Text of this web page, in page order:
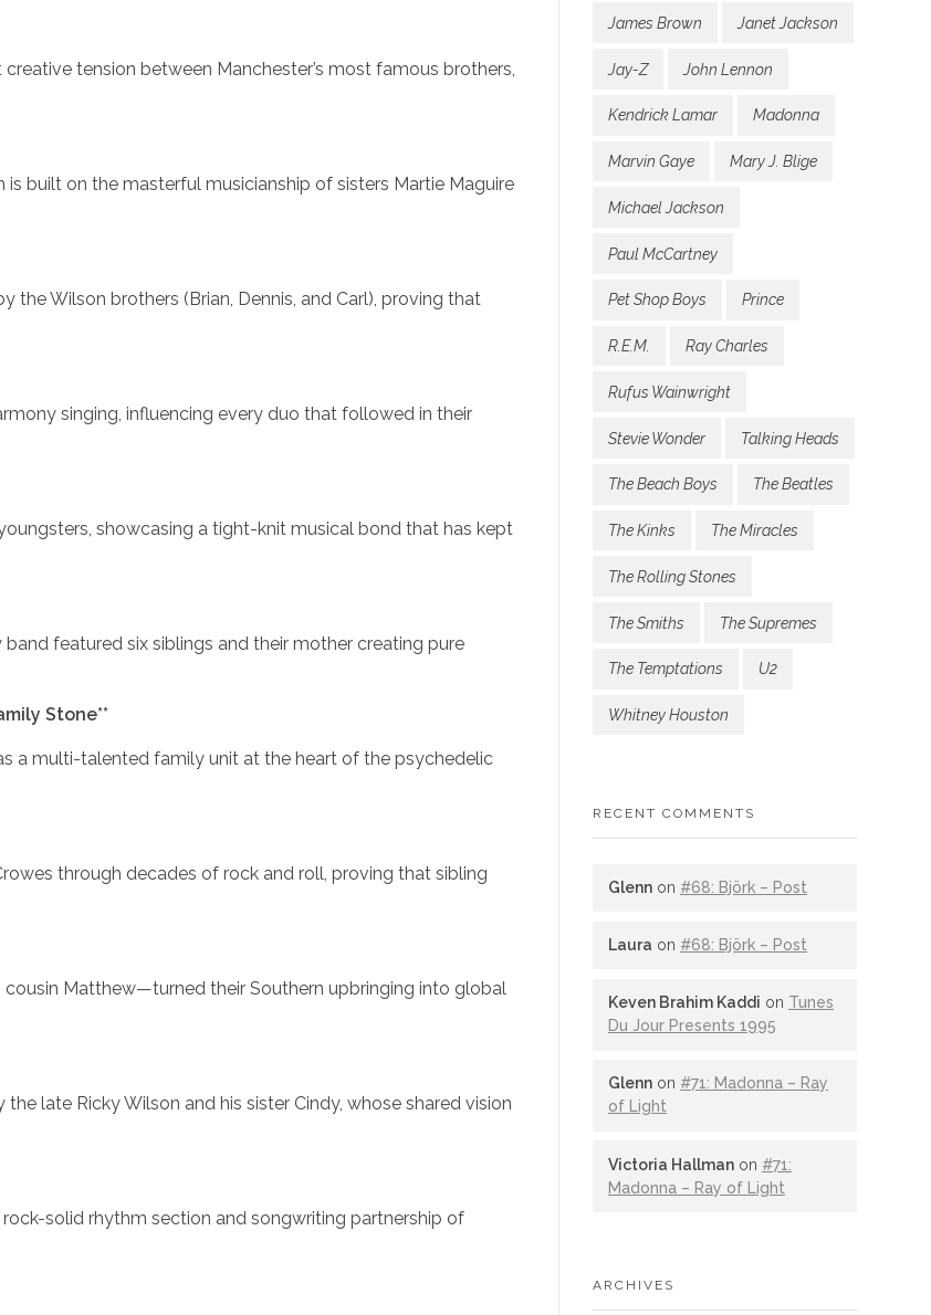
tension between Manchester’s most famous brothers,
built on the masterful musicianship of sisters Martie Maguire
the Wilson brothers (Brian, Dennis, and Carl), proving that
singing, influencing every duo that followed in their
showcasing a tight-knit musical bond that has kept
featured six siblings and their mother creating pure
Stone**
a multi-talented family unit at the heart of the psychedelic
through decades of rock and roll, proving that sibling
Matthew—turned their Southern upbringing into global
late Ricky Wilson and his sister Cindy, whose shared vision
solid rhythm section and songwriting partnership of
James Brown Janet Jackson
Jay-Z John Lennon
Kendrick Lamar Madonna
Marvin Gaye Mary J. Blige
Michael Jackson
Paul McCartney
Pet Shop Boys Prince
R.E.M. Ray Charles
Rufus Wainwright
Stevie Wonder Talking Heads
The Beach Boys The Beatles
The Kinks The Miracles
The Rolling Stones
The Smiths The Supremes
The Temptations U2
Whitney Houston
RECENT COMMENTS
Glenn on #68: Björk – Post
Laura on #68: Björk – Post
Keven Brahim Kaddi on Tunes
Du Jour Presents 1995
Glenn on #71: Madonna – Ray
of Light
Victoria Hallman on #71:
Madonna – Ray of Light
ARCHIVES